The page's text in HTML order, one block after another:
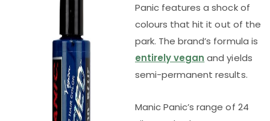
Panic features a shock of
colours that hit it out of the
park. The brand’s formula is
entirely vegan and yields
semi-permanent results.
Manic Panic’s range of 24